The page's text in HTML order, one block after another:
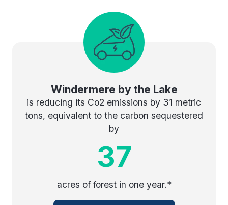
Windermere by the Lake
is reducing its Co2 emissions by 31 metric
tons, equivalent to the carbon sequestered
by
37
acres of forest in one year.*